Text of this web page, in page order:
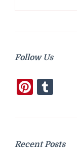
Follow Us
Recent Posts